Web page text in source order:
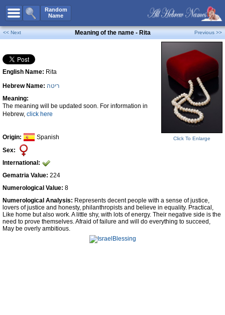
Random
Name
All Names
Boy Names
Girl Names
Unisex Names
Popular Names
Unique Names
Celebs B. DaysNew!
Numerology
Contact Us
Facebook
<< Next Meaning of the name - Rita Previous >>
English Name: Rita
Hebrew Name: ריטה
Meaning:
The meaning will be updated soon. For information in
Hebrew, click here
Origin:
Spanish
Sex:
International:
Gematria Value: 224
Numerological Value: 8
Click To Enlarge
Numerological Analysis: Represents decent people with a sense of justice,
lovers of justice and honesty, philanthropists and believe in equality. Practical,
Like home but also work. A little shy, with lots of energy. Their negative side is the
need to prove themselves. Afraid of failure and will do everything to succeed,
May be overly ambitious.